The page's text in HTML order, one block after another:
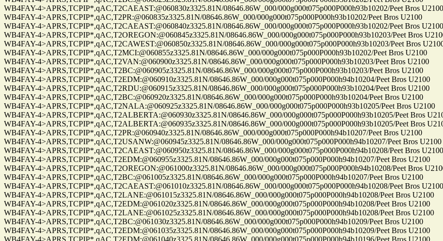
WB4FAY-4>APRS,TCPIP*,qAC,T2CAEAST:@060830z3325.81N/08646.86W_000/000g000t075p000P000h93b10202/Peet Bros U2100
WB4FAY-4>APRS,TCPIP*,qAC,T2PR:@060835z3325.81N/08646.86W_000/000g000t075p000P000h93b10202/Peet Bros U2100
WB4FAY-4>APRS,TCPIP*,qAC,T2CAEAST:@060840z3325.81N/08646.86W_000/000g000t075p000P000h93b10202/Peet Bros U2100
WB4FAY-4>APRS,TCPIP*,qAC,T2OREGON:@060845z3325.81N/08646.86W_000/000g000t075p000P000h93b10203/Peet Bros
WB4FAY-4>APRS,TCPIP*,qAC,T2CAWEST:@060850z3325.81N/08646.86W_000/000g000t075p000P000h93b10203/Peet Bros
WB4FAY-4>APRS,TCPIP*,qAC,T2MCI:@060855z3325.81N/08646.86W_000/000g000t075p000P000h93b10202/Peet Bros U2100
WB4FAY-4>APRS,TCPIP*,qAC,T2VAN:@060900z3325.81N/08646.86W_000/000g000t075p000P000h93b10203/Peet Bros U2100
WB4FAY-4>APRS,TCPIP*,qAC,T2BC:@060905z3325.81N/08646.86W_000/000g000t075p000P000h93b10203/Peet Bros U2100
WB4FAY-4>APRS,TCPIP*,qAC,T2EDM:@060910z3325.81N/08646.86W_000/000g000t075p000P000h94b10204/Peet Bros U2100
WB4FAY-4>APRS,TCPIP*,qAC,T2RDU:@060915z3325.81N/08646.86W_000/000g000t075p000P000h93b10204/Peet Bros U2100
WB4FAY-4>APRS,TCPIP*,qAC,T2BC:@060920z3325.81N/08646.86W_000/000g000t075p000P000h93b10204/Peet Bros U2100
WB4FAY-4>APRS,TCPIP*,qAC,T2NALA:@060925z3325.81N/08646.86W_000/000g000t075p000P000h93b10205/Peet Bros U2100
WB4FAY-4>APRS,TCPIP*,qAC,T2ALBERTA:@060930z3325.81N/08646.86W_000/000g000t075p000P000h93b10205/Peet Bros
WB4FAY-4>APRS,TCPIP*,qAC,T2ALBERTA:@060935z3325.81N/08646.86W_000/000g000t075p000P000h93b10205/Peet Bros
WB4FAY-4>APRS,TCPIP*,qAC,T2PR:@060940z3325.81N/08646.86W_000/000g000t075p000P000h94b10207/Peet Bros U2100
WB4FAY-4>APRS,TCPIP*,qAC,T2USANW:@060945z3325.81N/08646.86W_000/000g000t075p000P000h94b10207/Peet Bros U2100
WB4FAY-4>APRS,TCPIP*,qAC,T2CAEAST:@060950z3325.81N/08646.86W_000/000g000t075p000P000h94b10208/Peet Bros U2100
WB4FAY-4>APRS,TCPIP*,qAC,T2EDM:@060955z3325.81N/08646.86W_000/000g000t075p000P000h94b10207/Peet Bros U2100
WB4FAY-4>APRS,TCPIP*,qAC,T2OREGON:@061000z3325.81N/08646.86W_000/000g000t075p000P000h94b10208/Peet Bros
WB4FAY-4>APRS,TCPIP*,qAC,T2BC:@061005z3325.81N/08646.86W_000/000g000t075p000P000h94b10207/Peet Bros U2100
WB4FAY-4>APRS,TCPIP*,qAC,T2CAEAST:@061010z3325.81N/08646.86W_000/000g000t075p000P000h94b10208/Peet Bros U2100
WB4FAY-4>APRS,TCPIP*,qAC,T2LANE:@061015z3325.81N/08646.86W_000/000g000t075p000P000h94b10208/Peet Bros U2100
WB4FAY-4>APRS,TCPIP*,qAC,T2EDM:@061020z3325.81N/08646.86W_000/000g000t075p000P000h94b10208/Peet Bros U2100
WB4FAY-4>APRS,TCPIP*,qAC,T2LANE:@061025z3325.81N/08646.86W_000/000g000t075p000P000h94b10208/Peet Bros U2100
WB4FAY-4>APRS,TCPIP*,qAC,T2BC:@061030z3325.81N/08646.86W_000/000g000t075p000P000h94b10209/Peet Bros U2100
WB4FAY-4>APRS,TCPIP*,qAC,T2EDM:@061035z3325.81N/08646.86W_000/000g000t075p000P000h94b10209/Peet Bros U2100
WB4FAY-4>APRS,TCPIP*,qAC,T2EDM:@061040z3325.81N/08646.86W_000/000g000t075p000P000h94b10196/Peet Bros U2100